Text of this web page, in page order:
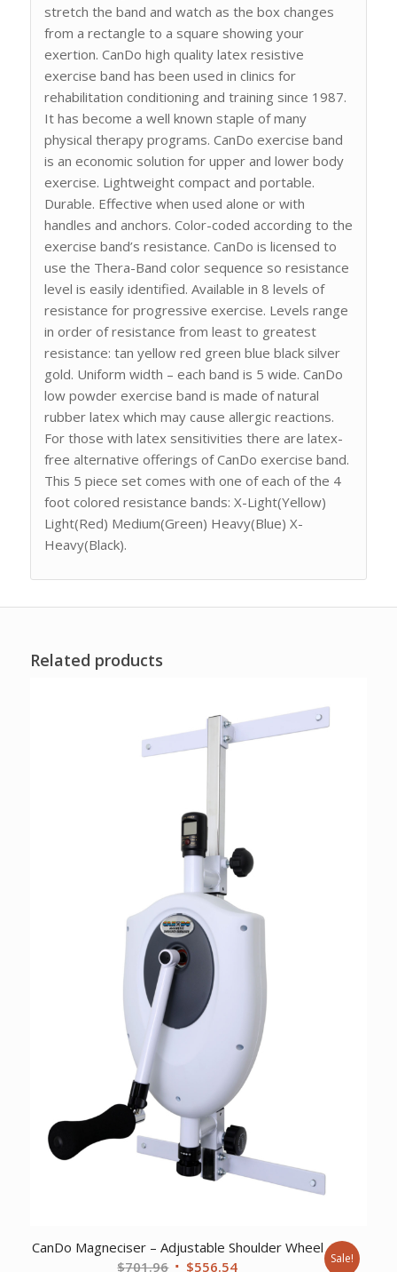
stretch the band and watch as the box changes
from a rectangle to a square showing your
exertion. CanDo high quality latex resistive
exercise band has been used in clinics for
rehabilitation conditioning and training since 1987.
It has become a well known staple of many
physical therapy programs. CanDo exercise band
is an economic solution for upper and lower body
exercise. Lightweight compact and portable.
Durable. Effective when used alone or with
handles and anchors. Color-coded according to the
exercise band’s resistance. CanDo is licensed to
use the Thera-Band color sequence so resistance
level is easily identified. Available in 8 levels of
resistance for progressive exercise. Levels range
in order of resistance from least to greatest
resistance: tan yellow red green blue black silver
gold. Uniform width – each band is 5 wide. CanDo
low powder exercise band is made of natural
rubber latex which may cause allergic reactions.
For those with latex sensitivities there are latex-
free alternative offerings of CanDo exercise band.
This 5 piece set comes with one of each of the 4
foot colored resistance bands: X-Light(Yellow)
Light(Red) Medium(Green) Heavy(Blue) X-
Heavy(Black).
Related products
CanDo Magneciser – Adjustable Shoulder Wheel
$701.96 Original
$556.54Current Sale!